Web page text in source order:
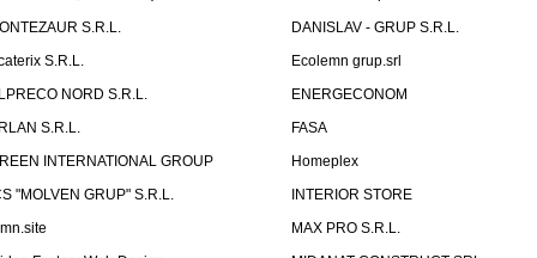
S.R.L.
DANISLAV - GRUP S.R.L.
S.R.L.
Ecolemn grup.srl
NORD S.R.L.
ENERGECONOM
S.R.L.
FASA
INTERNATIONAL GROUP
Homeplex
"MOLVEN GRUP" S.R.L.
INTERIOR STORE
MAX PRO S.R.L.